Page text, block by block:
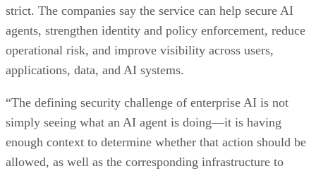
strict. The companies say the service can help secure AI
agents, strengthen identity and policy enforcement, reduce
operational risk, and improve visibility across users,
applications, data, and AI systems.
“The defining security challenge of enterprise AI is not
simply seeing what an AI agent is doing—it is having
enough context to determine whether that action should be
allowed, as well as the corresponding infrastructure to